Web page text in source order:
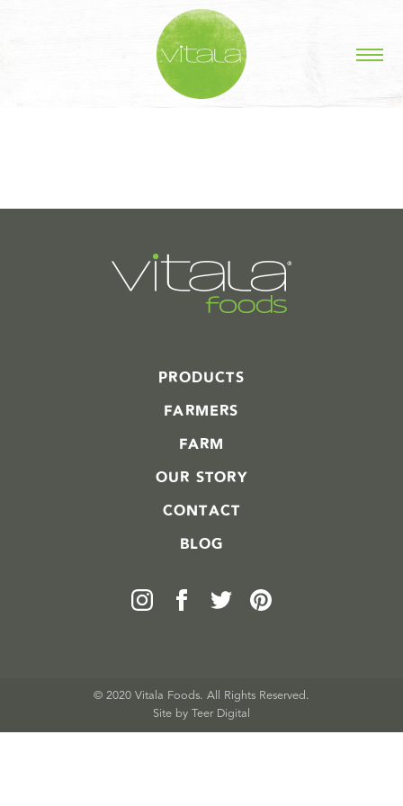
STORIES IN #
PRODUCTS
FARMERS
FARM
OUR STORY
CONTACT
BLOG
© 2020 Vitala Foods. All Rights Reserved.
Site by Teer Digital